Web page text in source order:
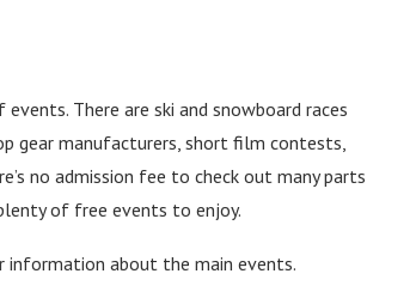
There are ski and snowboard races
gear manufacturers, short film contests,
no admission fee to check out many parts
of free events to enjoy.
about the main events.